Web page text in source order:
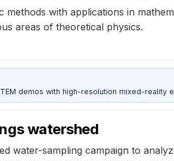
with applications in
areas of theoretical physics.
demos with high-resolution mixed-reality
watershed
water-sampling campaign to